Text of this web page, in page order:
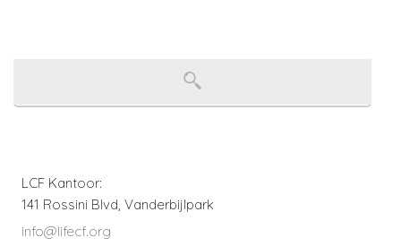
LCF Kantoor:
141 Rossini Blvd, Vanderbijlpark
info@lifecf.org